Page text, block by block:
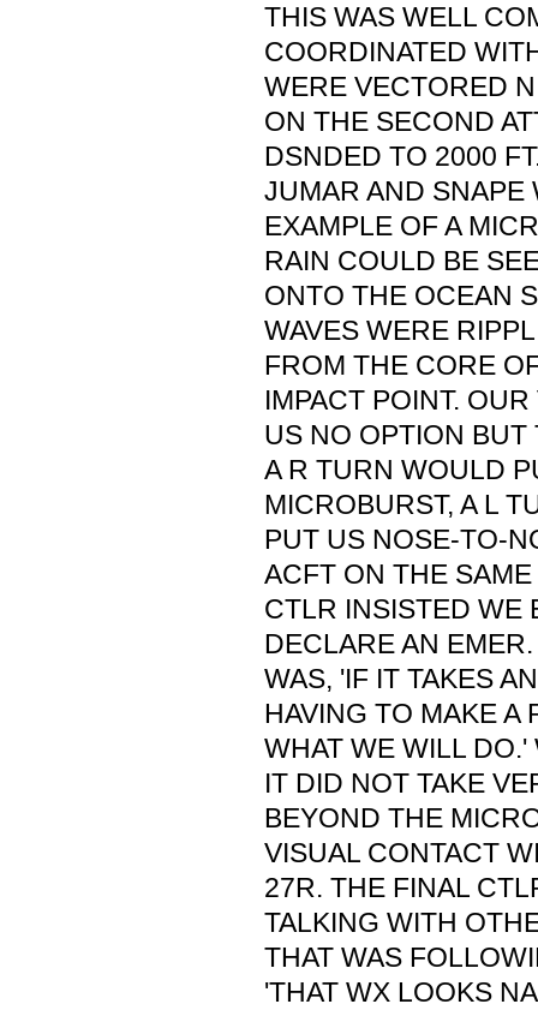
THIS WAS WELL
COORDINATED
WERE VECTORED
ON THE SECOND
DSNDED TO 2000
JUMAR AND SNAPE
EXAMPLE OF A
RAIN COULD BE
ONTO THE OCEAN
WAVES WERE
FROM THE CORE
IMPACT POINT.
US NO OPTION
A R TURN WOULD
MICROBURST, A L
PUT US NOSE-TO-
ACFT ON THE
CTLR INSISTED WE
DECLARE AN
WAS, 'IF IT TAKES
HAVING TO MAKE A
WHAT WE WILL
IT DID NOT TAKE
BEYOND THE
VISUAL CONTACT
27R. THE FINAL
TALKING WITH
THAT WAS
'THAT WX LOOKS